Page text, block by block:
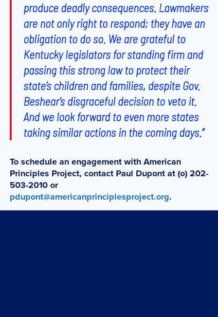
produce deadly consequences. Lawmakers
are not only right to respond; they have an
obligation to do so. We are grateful to
Kentucky legislators for standing firm and
passing this strong law to protect their
state’s children and families, despite Gov.
Beshear’s disgraceful decision to veto it.
And we look forward to even more states
taking similar actions in the coming days.”
To schedule an engagement with American
Principles Project, contact Paul Dupont at (o) 202-
503-2010 or
pdupont@americanprinciplesproject.org.